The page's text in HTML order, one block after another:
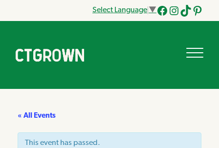
Select Language ▼
Facebook
Instagram
Tik
« All Events
This event has passed.